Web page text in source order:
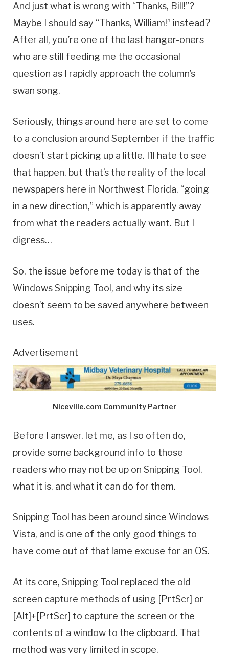
And just what is wrong with “Thanks, Bill!”?
Maybe I should say “Thanks, William!” instead?
After all, you’re one of the last hanger-oners
who are still feeding me the occasional
question as I rapidly approach the column’s
swan song.
Seriously, things around here are set to come
to a conclusion around September if the traffic
doesn’t start picking up a little. I’ll hate to see
that happen, but that’s the reality of the local
newspapers here in Northwest Florida, “going
in a new direction,” which is apparently away
from what the readers actually want. But I
digress…
So, the issue before me today is that of the
Windows Snipping Tool, and why its size
doesn’t seem to be saved anywhere between
uses.
Advertisement
Niceville.com Community Partner
Before I answer, let me, as I so often do,
provide some background info to those
readers who may not be up on Snipping Tool,
what it is, and what it can do for them.
Snipping Tool has been around since Windows
Vista, and is one of the only good things to
have come out of that lame excuse for an OS.
At its core, Snipping Tool replaced the old
screen capture methods of using [PrtScr] or
[Alt]+[PrtScr] to capture the screen or the
contents of a window to the clipboard. That
method was very limited in scope.